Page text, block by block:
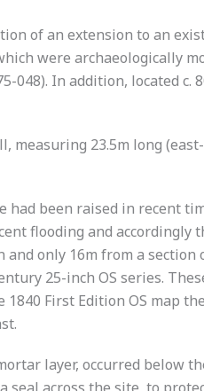
of an extension to an
were archaeologically
048). In addition, located
measuring 23.5m long
had been raised in recent
flooding and
only 16m from a
25-inch OS series.
First Edition OS map
layer, occurred below